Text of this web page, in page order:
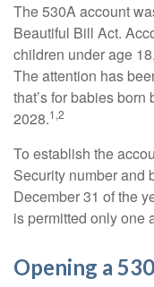
The 530A account
Beautiful Bill Act.
children under age
The attention has
that’s for babies
2028.1,2
To establish the
Security number and
December 31 of the
is permitted only one
Opening a